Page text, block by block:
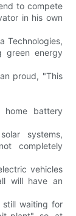
to compete
in his own
Technologies,
green energy
proud, "This
home battery
systems,
completely
vehicles
will have an
still waiting for